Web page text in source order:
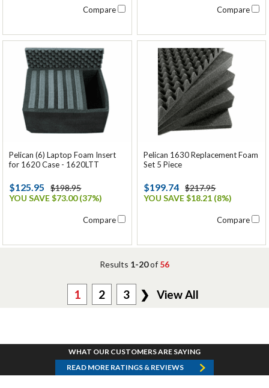
Compare Compare
Pelican (6) Laptop Foam Insert
for 1620 Case - 1620LTT
$125.95
$198.95
YOU SAVE $73.00 (37%)
Compare
Pelican 1630 Replacement Foam
Set 5 Piece
$199.74
$217.95
YOU SAVE $18.21 (8%)
Compare
Results 1-20of 56
1 2 3 ❯ View All
WHAT OUR CUSTOMERS ARE SAYING
READ MORE RATINGS & REVIEWS